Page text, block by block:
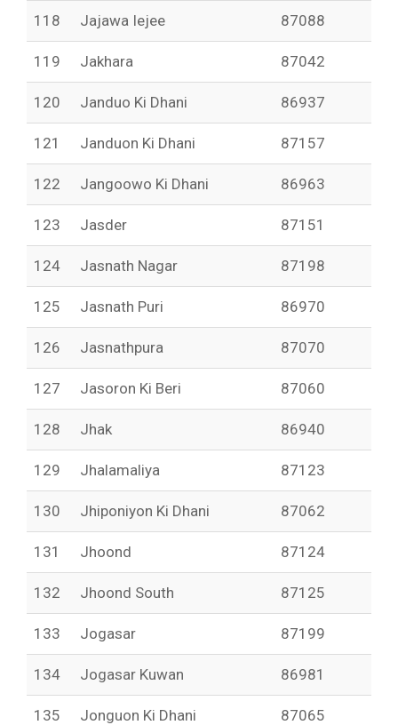
118 Jajawa Iejee 87088
119 Jakhara 87042
120 Janduo Ki Dhani 86937
121 Janduon Ki Dhani 87157
122 Jangoowo Ki Dhani 86963
123 Jasder 87151
124 Jasnath Nagar 87198
125 Jasnath Puri 86970
126 Jasnathpura 87070
127 Jasoron Ki Beri 87060
128 Jhak 86940
129 Jhalamaliya 87123
130 Jhiponiyon Ki Dhani 87062
131 Jhoond 87124
132 Jhoond South 87125
133 Jogasar 87199
134 Jogasar Kuwan 86981
135 Jonguon Ki Dhani 87065